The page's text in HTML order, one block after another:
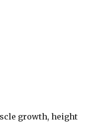
growth, height